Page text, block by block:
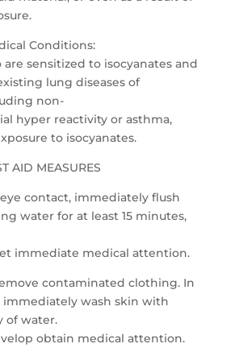
Conditions:
sensitized to isocyanates and
lung diseases of
non-
hyper reactivity or asthma,
to isocyanates.
AID MEASURES
eye contact, immediately flush
water for at least 15 minutes,
immediate medical attention.
contaminated clothing. In
immediately wash skin with
of water.
obtain medical attention.